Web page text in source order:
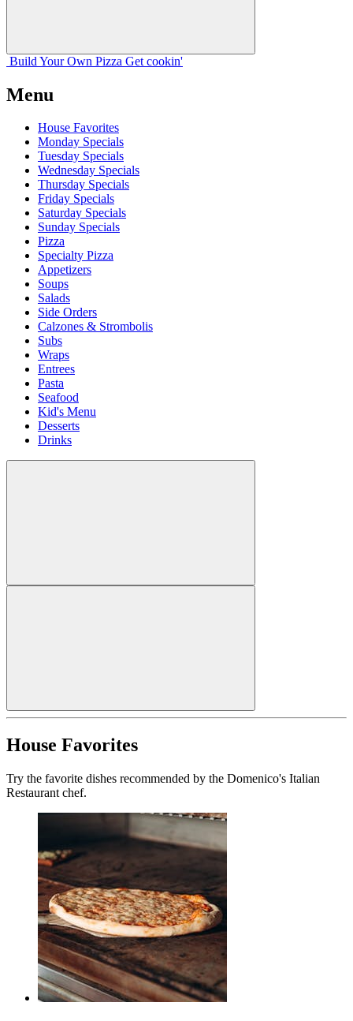
Build Your Own Pizza Get cookin'
Menu
House Favorites
Monday Specials
Tuesday Specials
Wednesday Specials
Thursday Specials
Friday Specials
Saturday Specials
Sunday Specials
Pizza
Specialty Pizza
Appetizers
Soups
Salads
Side Orders
Calzones & Strombolis
Subs
Wraps
Entrees
Pasta
Seafood
Kid's Menu
Desserts
Drinks
House Favorites
Try the favorite dishes recommended by the Domenico's Italian
Restaurant chef.